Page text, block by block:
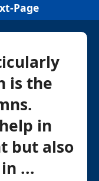
Page
is the
in
but also
...